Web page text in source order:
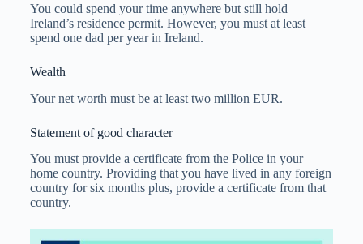
You could spend your time anywhere but still hold
Ireland’s residence permit. However, you must at least
spend one dad per year in Ireland.
Wealth
Your net worth must be at least two million EUR.
Statement of good character
You must provide a certificate from the Police in your
home country. Providing that you have lived in any foreign
country for six months plus, provide a certificate from that
country.